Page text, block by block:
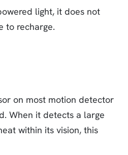
light, it does not
to recharge.
on most motion detector
When it detects a large
within its vision, this